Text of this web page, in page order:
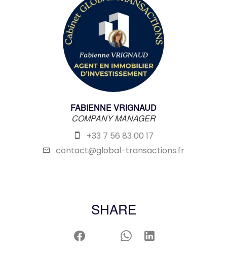
FABIENNE VRIGNAUD
COMPANY MANAGER
+33 7 56 83 00 17
contact@global-transactions.fr
SHARE